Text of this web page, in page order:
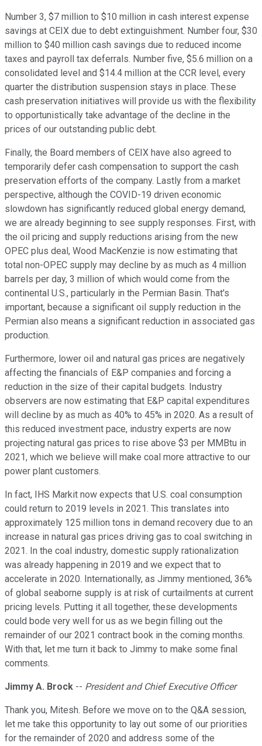
Number 3, $7 million to $10 million in cash interest expense
savings at CEIX due to debt extinguishment. Number four, $30
million to $40 million cash savings due to reduced income
taxes and payroll tax deferrals. Number five, $5.6 million on a
consolidated level and $14.4 million at the CCR level, every
quarter the distribution suspension stays in place. These
cash preservation initiatives will provide us with the flexibility
to opportunistically take advantage of the decline in the
prices of our outstanding public debt.
Finally, the Board members of CEIX have also agreed to
temporarily defer cash compensation to support the cash
preservation efforts of the company. Lastly from a market
perspective, although the COVID-19 driven economic
slowdown has significantly reduced global energy demand,
we are already beginning to see supply responses. First, with
the oil pricing and supply reductions arising from the new
OPEC plus deal, Wood MacKenzie is now estimating that
total non-OPEC supply may decline by as much as 4 million
barrels per day, 3 million of which would come from the
continental U.S., particularly in the Permian Basin. That's
important, because a significant oil supply reduction in the
Permian also means a significant reduction in associated gas
production.
Furthermore, lower oil and natural gas prices are negatively
affecting the financials of E&P companies and forcing a
reduction in the size of their capital budgets. Industry
observers are now estimating that E&P capital expenditures
will decline by as much as 40% to 45% in 2020. As a result of
this reduced investment pace, industry experts are now
projecting natural gas prices to rise above $3 per MMBtu in
2021, which we believe will make coal more attractive to our
power plant customers.
In fact, IHS Markit now expects that U.S. coal consumption
could return to 2019 levels in 2021. This translates into
approximately 125 million tons in demand recovery due to an
increase in natural gas prices driving gas to coal switching in
2021. In the coal industry, domestic supply rationalization
was already happening in 2019 and we expect that to
accelerate in 2020. Internationally, as Jimmy mentioned, 36%
of global seaborne supply is at risk of curtailments at current
pricing levels. Putting it all together, these developments
could bode very well for us as we begin filling out the
remainder of our 2021 contract book in the coming months.
With that, let me turn it back to Jimmy to make some final
comments.
Jimmy A. Brock -- President and Chief Executive Officer
Thank you, Mitesh. Before we move on to the Q&A session,
let me take this opportunity to lay out some of our priorities
for the remainder of 2020 and address some of the